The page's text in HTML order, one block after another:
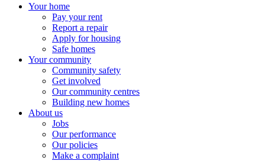
Your home
Pay your rent
Report a repair
Apply for housing
Safe homes
Your community
Community safety
Get involved
Our community centres
Building new homes
About us
Jobs
Our performance
Our policies
Make a complaint